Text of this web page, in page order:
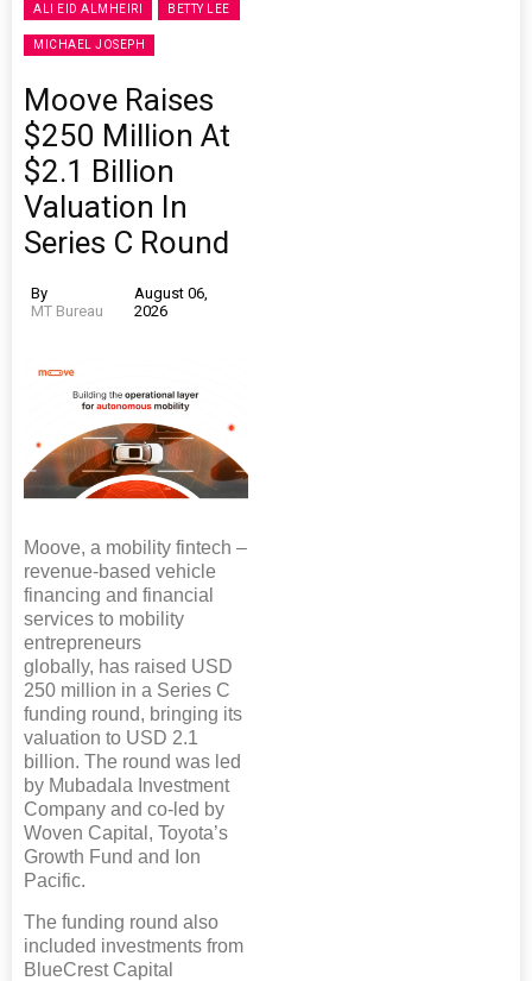
ALI EID ALMHEIRI BETTY LEE
MICHAEL JOSEPH
Moove Raises
$250 Million At
$2.1 Billion
Valuation In
Series C Round
By
MT Bureau
August 06,
2026
Moove, a mobility fintech –
revenue-based vehicle
financing and financial
services to mobility
entrepreneurs
globally, has raised USD
250 million in a Series C
funding round, bringing its
valuation to USD 2.1
billion. The round was led
by Mubadala Investment
Company and co-led by
Woven Capital, Toyota’s
Growth Fund and Ion
Pacific.
The funding round also
included investments from
BlueCrest Capital